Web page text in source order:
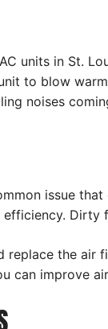
units in St.
to blow
noises
issue
replace the
can improve